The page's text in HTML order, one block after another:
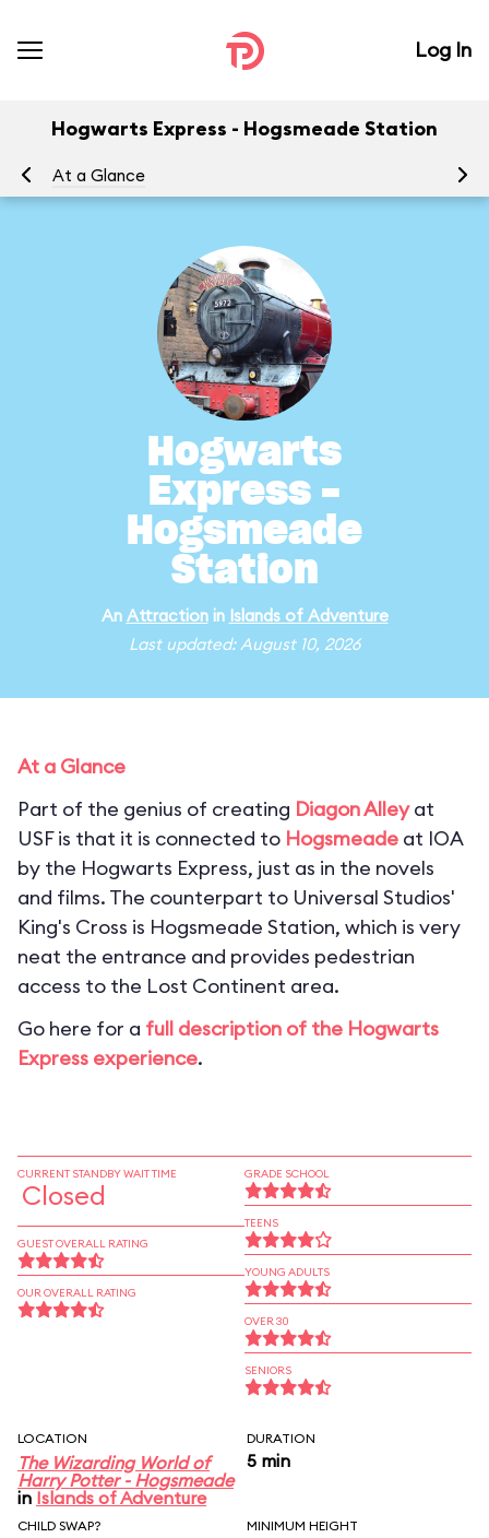
Log In
Hogwarts Express - Hogsmeade Station
At a Glance
Hogwarts
Express -
Hogsmeade
Station
An Attractionin Islands of Adventure
Last updated: August 10, 2026
At a Glance
Part of the genius of creating Diagon Alleyat
USF is that it is connected to Hogsmeade at IOA
by the Hogwarts Express, just as in the novels
and films. The counterpart to Universal Studios'
King's Cross is Hogsmeade Station, which is very
neat the entrance and provides pedestrian
access to the Lost Continent area.
Go here for a full description of the Hogwarts
Express experience.
CURRENT STANDBY WAIT TIME
Closed
GUEST OVERALL RATING
OUR OVERALL RATING
GRADE SCHOOL
TEENS
YOUNG ADULTS
OVER 30
SENIORS
LOCATION
The Wizarding World of
Harry Potter - Hogsmeade
in Islands of Adventure
DURATION
5 min
CHILD SWAP? MINIMUM HEIGHT